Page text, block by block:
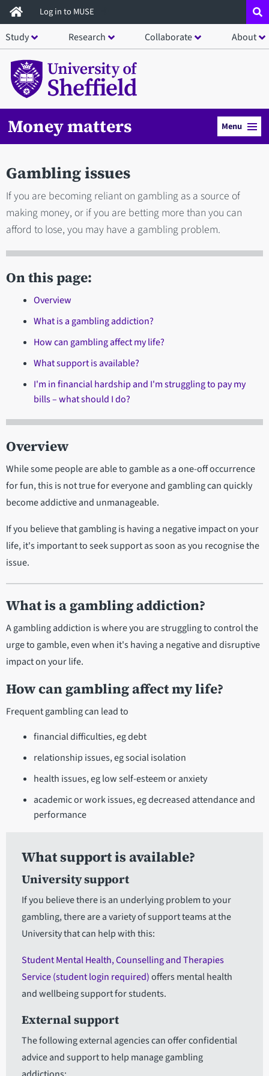
Skip
to
main
content
Log in to MUSE
Study Research Collaborate About
Money matters Menu
Gambling issues
If you are becoming reliant on gambling as a source of
making money, or if you are betting more than you can
afford to lose, you may have a gambling problem.
On this page:
Overview
What is a gambling addiction?
How can gambling affect my life?
What support is available?
I'm in financial hardship and I'm struggling to pay my
bills – what should I do?
Overview
While some people are able to gamble as a one-off occurrence
for fun, this is not true for everyone and gambling can quickly
become addictive and unmanageable.
If you believe that gambling is having a negative impact on your
life, it's important to seek support as soon as you recognise the
issue.
What is a gambling addiction?
A gambling addiction is where you are struggling to control the
urge to gamble, even when it's having a negative and disruptive
impact on your life.
How can gambling affect my life?
Frequent gambling can lead to
financial difficulties, eg debt
relationship issues, eg social isolation
health issues, eg low self-esteem or anxiety
academic or work issues, eg decreased attendance and
performance
What support is available?
University support
If you believe there is an underlying problem to your
gambling, there are a variety of support teams at the
University that can help with this:
Student Mental Health, Counselling and Therapies
Service (student login required)offers mental health
and wellbeing support for students.
External support
The following external agencies can offer confidential
advice and support to help manage gambling